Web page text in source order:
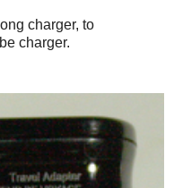
charger, to
charger.